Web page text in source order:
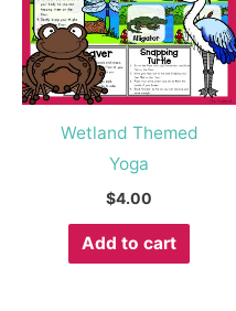
Wetland Themed
Yoga
$4.00
Add to cart